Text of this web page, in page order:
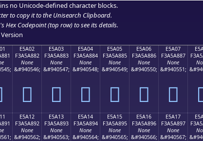
no Unicode-defined character blocks.
to copy it to the Unisearch Clipboard.
Hex Codepoint (top row) to see its details.
E5A02
F3A5A882
None
&#940546;
󥨂
E5A03
F3A5A883
None
&#940547;
󥨃
E5A04
F3A5A884
None
&#940548;
󥨄
E5A05
F3A5A885
None
&#940549;
󥨅
E5A06
F3A5A886
None
&#940550;
󥨆
E5A07
F3A5A887
None
&#940551;
󥨇
E5A12
F3A5A892
None
&#940562;
E5A13
F3A5A893
None
&#940563;
E5A14
F3A5A894
None
&#940564;
E5A15
F3A5A895
None
&#940565;
E5A16
F3A5A896
None
&#940566;
E5A17
F3A5A897
None
&#940567;